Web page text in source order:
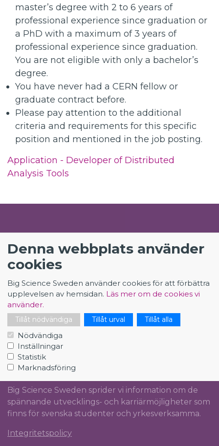
Denna webbplats använder
cookies
Big Science Sweden använder cookies för att förbättra
upplevelsen av hemsidan. Läs mer om de cookies vi
använder.
Tillåt nödvändiga Tillåt urval Tillåt alla
Nödvändiga
Inställningar
Statistik
Marknadsföring
master’s degree with 2 to 6 years of
professional experience since graduation or
a PhD with a maximum of 3 years of
professional experience since graduation.
You are not eligible with only a bachelor’s
degree.
You have never had a CERN fellow or
graduate contract before.
Please pay attention to the additional
criteria and requirements for this specific
position and mentioned in the job posting.
Application - Developer of Distributed
Analysis Tools
KONTAKT
Big Science Sweden
The Loop
Rydbergs torg 4
SE-224 84 Lund
Org.nr: 5561012153
info@bigsciencecareer.se
CAREER IN BIG SCIENCE
Big Science Sweden sprider vi information om de
spännande utvecklings- och karriärmöjligheter som
finns för svenska studenter och yrkesverksamma.
Integritetspolicy